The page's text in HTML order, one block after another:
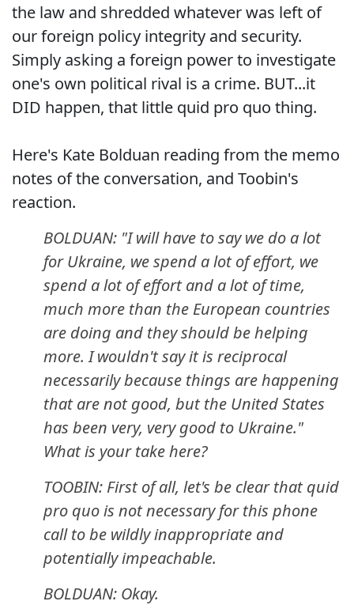
the law and shredded whatever was left of
our foreign policy integrity and security.
Simply asking a foreign power to investigate
one's own political rival is a crime. BUT...it
DID happen, that little quid pro quo thing.
Here's Kate Bolduan reading from the memo
notes of the conversation, and Toobin's
reaction.
BOLDUAN: "I will have to say we do a lot
for Ukraine, we spend a lot of effort, we
spend a lot of effort and a lot of time,
much more than the European countries
are doing and they should be helping
more. I wouldn't say it is reciprocal
necessarily because things are happening
that are not good, but the United States
has been very, very good to Ukraine."
What is your take here?
TOOBIN: First of all, let's be clear that quid
pro quo is not necessary for this phone
call to be wildly inappropriate and
potentially impeachable.
BOLDUAN: Okay.